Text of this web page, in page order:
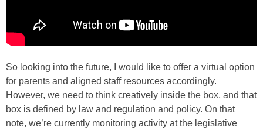
So looking into the future, I would like to offer a virtual option
for parents and aligned staff resources accordingly.
However, we need to think creatively inside the box, and that
box is defined by law and regulation and policy. On that
note, we’re currently monitoring activity at the legislative